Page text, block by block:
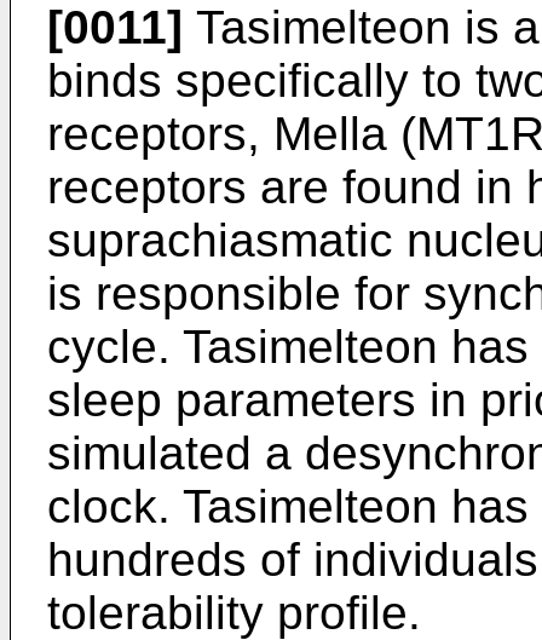
[0011] Tasimelteon is
binds specifically to
receptors, Mella
receptors are found in
suprachiasmatic
is responsible for
cycle. Tasimelteon
sleep parameters in
simulated a
clock. Tasimelteon
hundreds of
tolerability profile.